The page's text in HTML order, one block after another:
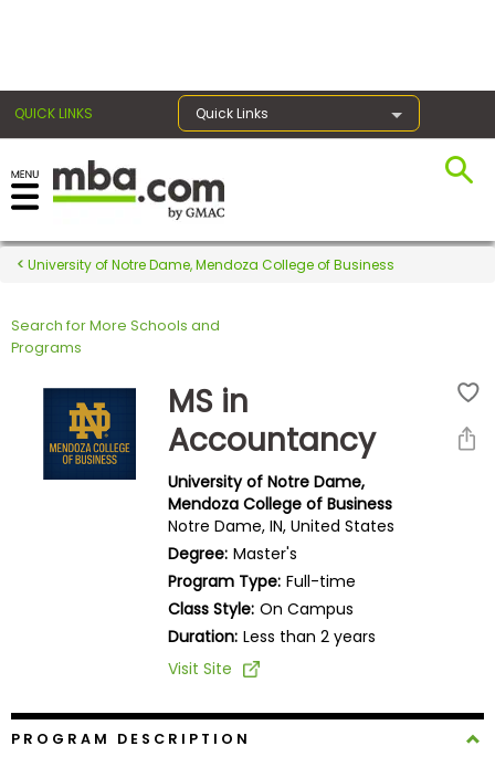
QUICK LINKS Quick Links
Register for the GMAT
Exams
Exam
Prepare
University of Notre Dame, Mendoza College of Business
Search for More Schools and
Programs
MS in
Accountancy
University of Notre Dame,
Mendoza College of Business
Notre Dame, IN, United States
Degree: Master's
Program Type: Full-time
Class Style: On Campus
Duration: Less than 2 years
Visit Site
PROGRAM DESCRIPTION